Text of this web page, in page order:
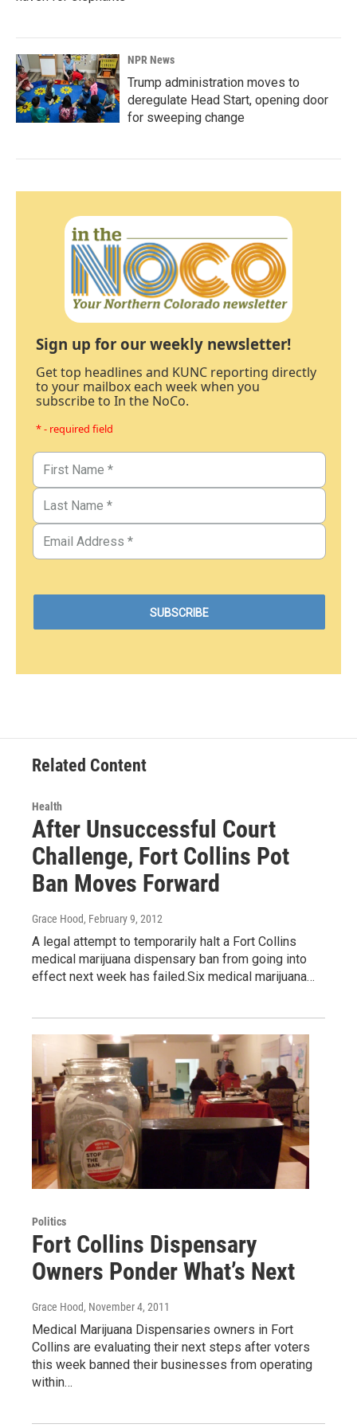
NPR News
Trump administration moves to
deregulate Head Start, opening door
for sweeping change
Sign up for our weekly newsletter!
Get top headlines and KUNC reporting directly
to your mailbox each week when you
subscribe to In the NoCo.
* - required field
Related Content
Health
After Unsuccessful Court
Challenge, Fort Collins Pot
Ban Moves Forward
Grace Hood, February 9, 2012
A legal attempt to temporarily halt a Fort Collins
medical marijuana dispensary ban from going into
effect next week has failed.Six medical marijuana…
Politics
Fort Collins Dispensary
Owners Ponder What’s Next
Grace Hood, November 4, 2011
Medical Marijuana Dispensaries owners in Fort
Collins are evaluating their next steps after voters
this week banned their businesses from operating
within…